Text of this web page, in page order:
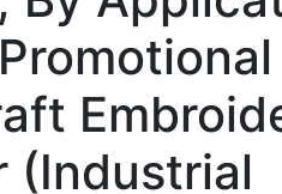
(Industrial